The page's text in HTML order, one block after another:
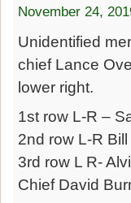
November 24,
Unidentified
chief Lance
lower right.
1st row L-R –
2nd row L-R
3rd row L R-
Chief David